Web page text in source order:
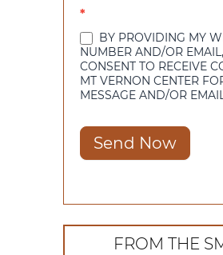
*
BY PROVIDING MY
NUMBER AND/OR
CONSENT TO RECEIVE
MT VERNON CENTER
MESSAGE AND/OR
Send Now
FROM THE